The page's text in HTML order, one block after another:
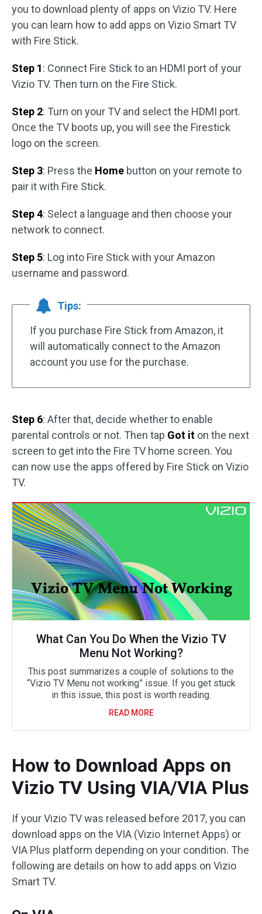
you to download plenty of apps on Vizio TV. Here
you can learn how to add apps on Vizio Smart TV
with Fire Stick.
Step 1: Connect Fire Stick to an HDMI port of your
Vizio TV. Then turn on the Fire Stick.
Step 2: Turn on your TV and select the HDMI port.
Once the TV boots up, you will see the Firestick
logo on the screen.
Step 3: Press the Home button on your remote to
pair it with Fire Stick.
Step 4: Select a language and then choose your
network to connect.
Step 5: Log into Fire Stick with your Amazon
username and password.
Tips:
If you purchase Fire Stick from Amazon, it
will automatically connect to the Amazon
account you use for the purchase.
Step 6: After that, decide whether to enable
parental controls or not. Then tap Got it on the next
screen to get into the Fire TV home screen. You
can now use the apps offered by Fire Stick on Vizio
TV.
What Can You Do When the Vizio TV
Menu Not Working?
This post summarizes a couple of solutions to the
“Vizio TV Menu not working” issue. If you get stuck
in this issue, this post is worth reading.
READ MORE
How to Download Apps on
Vizio TV Using VIA/VIA Plus
If your Vizio TV was released before 2017, you can
download apps on the VIA (Vizio Internet Apps) or
VIA Plus platform depending on your condition. The
following are details on how to add apps on Vizio
Smart TV.